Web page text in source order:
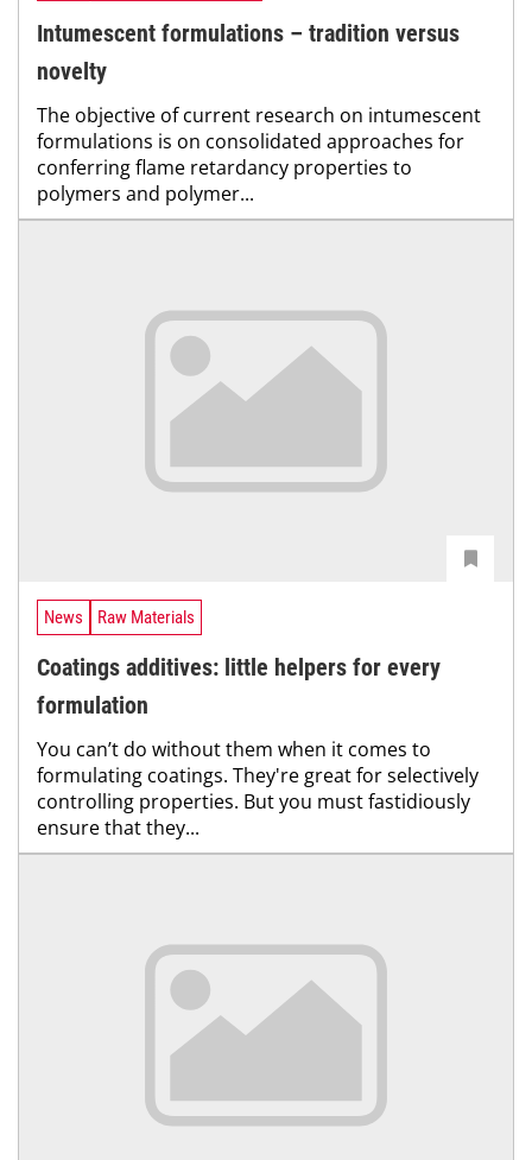
Intumescent formulations – tradition versus
novelty
The objective of current research on intumescent
formulations is on consolidated approaches for
conferring flame retardancy properties to
polymers and polymer...
News Raw Materials
Coatings additives: little helpers for every
formulation
You can’t do without them when it comes to
formulating coatings. They're great for selectively
controlling properties. But you must fastidiously
ensure that they...